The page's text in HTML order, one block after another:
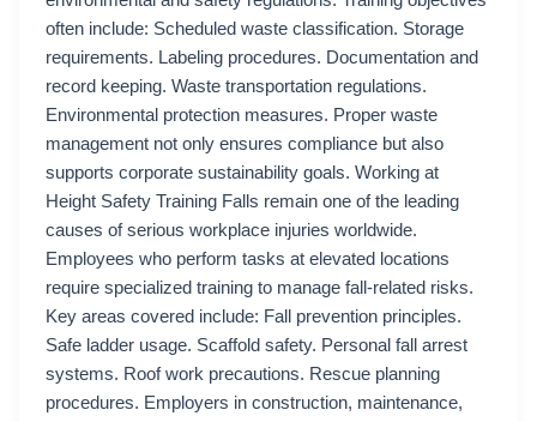
often include: Scheduled waste classification. Storage
requirements. Labeling procedures. Documentation and
record keeping. Waste transportation regulations.
Environmental protection measures. Proper waste
management not only ensures compliance but also
supports corporate sustainability goals. Working at
Height Safety Training Falls remain one of the leading
causes of serious workplace injuries worldwide.
Employees who perform tasks at elevated locations
require specialized training to manage fall-related risks.
Key areas covered include: Fall prevention principles.
Safe ladder usage. Scaffold safety. Personal fall arrest
systems. Roof work precautions. Rescue planning
procedures. Employers in construction, maintenance,